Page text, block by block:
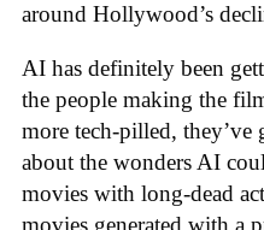
around Hollywood’s
AI has definitely been
the people making the
more tech-pilled, they’ve
about the wonders AI
movies with long-dead
movies generated with a